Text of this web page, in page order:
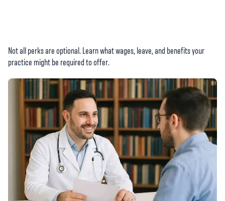
Not all perks are optional. Learn what wages, leave, and benefits your
practice might be required to offer.